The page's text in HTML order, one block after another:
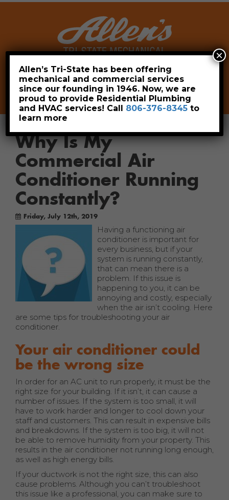
Leave a Review Pay Now
806-376-8345
Why Is My
Commercial Air
Conditioner Running
Constantly?
Friday, July 12th, 2019
Having a functioning air
conditioner is important for
every business, but if your
system is running constantly,
that can mean there is a
problem. If this issue is
happening to you, it can be
annoying and costly, especially
when the air isn’t cooling. Here
are some tips for troubleshooting your air
conditioner.
Your air conditioner could
be the wrong size
In order for an AC unit to run properly, it must be the
right size for your building. If it isn’t, it can cause a
number of issues. If the system is too small, it will
have to work harder and longer to cool down your
staff and customers. This can result in expensive bills
and breakdowns. If the system is too big, it will not
be able to remove humidity from your property. This
results in the air conditioner not running long enough,
as well as high energy bills.
If your ductwork is not the right size, this can also
cause problems. Although you can’t troubleshoot
this issue like a professional, you can make sure to
Allen’s Tri-State has been offering
mechanical and commercial services
since our founding in 1946. Now, we are
proud to provide Residential Plumbing
and HVAC services! Call 806-376-8345 to
learn more
×